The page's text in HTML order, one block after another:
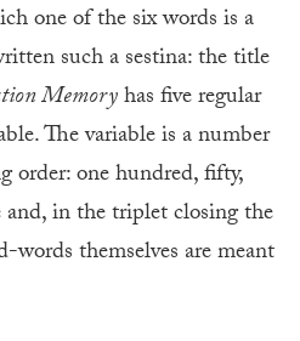
one of the six words is a
such a sestina: the title
Memoryhas five regular
The variable is a number
order: one hundred, fifty,
in the triplet closing the
themselves are meant